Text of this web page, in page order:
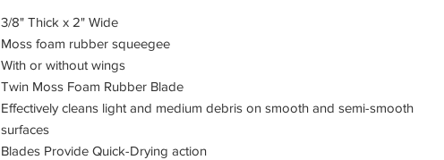
3/8" Thick x 2" Wide
Moss foam rubber squeegee
With or without wings
Twin Moss Foam Rubber Blade
Effectively cleans light and medium debris on smooth and semi-smooth
surfaces
Blades Provide Quick-Drying action